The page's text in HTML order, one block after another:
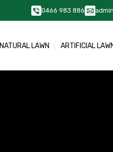
0466 983 886
NATURAL LAWN ARTIFICIAL